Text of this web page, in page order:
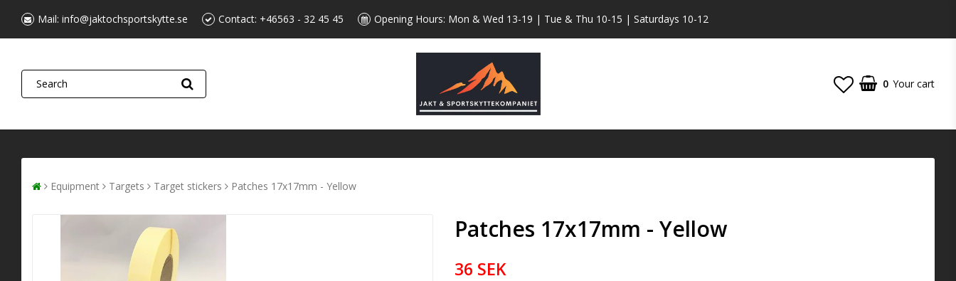
Mail: info@jaktochsportskytte.se Contact: +46563 - 32 45 45 Opening Hours: Mon & Wed 13-19 | Tue & Thu 10-15 | Saturdays 10-12
0 Your cart
Equipment Targets Target stickers Patches 17x17mm - Yellow
Patches 17x17mm - Yellow
36 SEK